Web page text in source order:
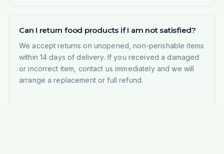
Can I return food products if I am not satisfied?
We accept returns on unopened, non-perishable items
within 14 days of delivery. If you received a damaged
or incorrect item, contact us immediately and we will
arrange a replacement or full refund.